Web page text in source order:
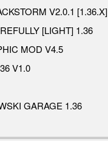
V2.0.1 [1.36.X]
[LIGHT] 1.36
MOD V4.5
V1.0
GARAGE 1.36